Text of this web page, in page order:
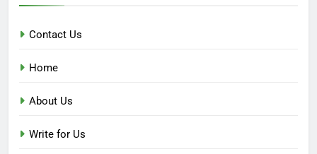
Contact Us
Home
About Us
Write for Us